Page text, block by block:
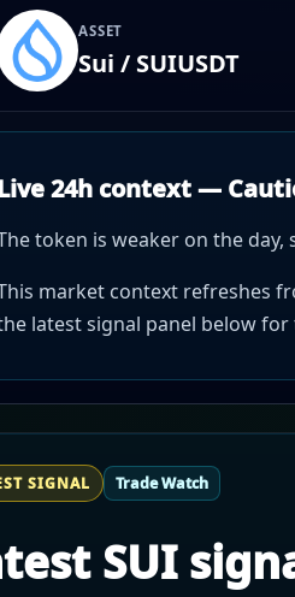
ASSET
Sui / SUIUSDT
24h context —
token is weaker on the
market context refreshes
latest signal panel below
SIGNAL Trade Watch
SUI